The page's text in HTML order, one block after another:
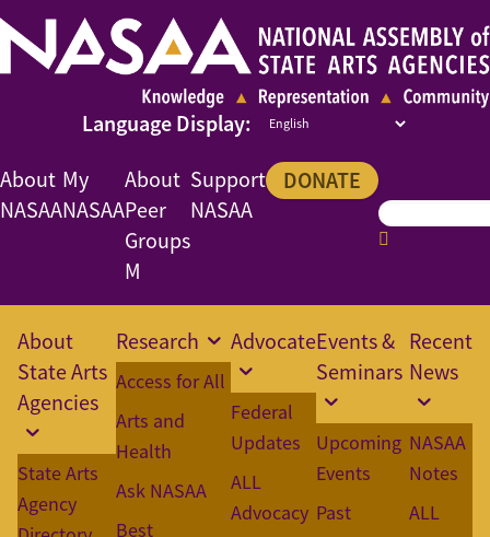
About
NASAA
My
NASAA
About
Peer
Groups
M
Support
NASAA
DONATE
About
State Arts
Agencies
State Arts
Agency
Research
Access for All
Arts and
Health
Ask NASAA
Best
Advocate
Federal
Updates
ALL
Advocacy
Events &
Seminars
Upcoming
Events
Past
Recent
News
NASAA
Notes
ALL